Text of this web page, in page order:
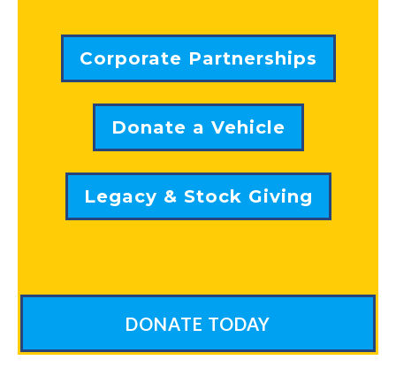
Corporate Partnerships
Donate a Vehicle
Legacy & Stock Giving
DONATE TODAY